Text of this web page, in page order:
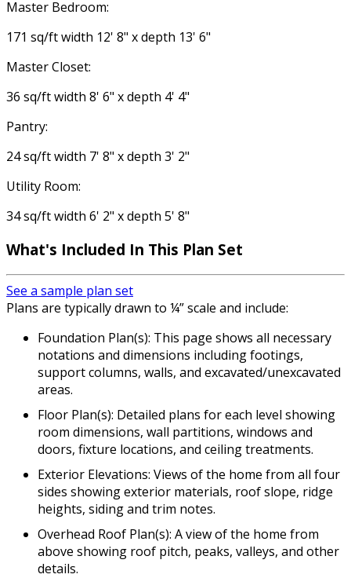
Master Bedroom:
171 sq/ft width 12' 8" x depth 13' 6"
Master Closet:
36 sq/ft width 8' 6" x depth 4' 4"
Pantry:
24 sq/ft width 7' 8" x depth 3' 2"
Utility Room:
34 sq/ft width 6' 2" x depth 5' 8"
What's Included In This Plan Set
See a sample plan set
Plans are typically drawn to ¼” scale and include:
Foundation Plan(s): This page shows all necessary
notations and dimensions including footings,
support columns, walls, and excavated/unexcavated
areas.
Floor Plan(s): Detailed plans for each level showing
room dimensions, wall partitions, windows and
doors, fixture locations, and ceiling treatments.
Exterior Elevations: Views of the home from all four
sides showing exterior materials, roof slope, ridge
heights, siding and trim notes.
Overhead Roof Plan(s): A view of the home from
above showing roof pitch, peaks, valleys, and other
details.